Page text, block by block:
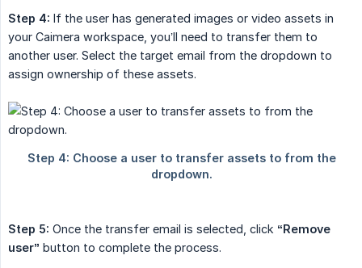
Step 4: If the user has generated images or video assets in
your Caimera workspace, you’ll need to transfer them to
another user. Select the target email from the dropdown to
assign ownership of these assets.
Step 5: Once the transfer email is selected, click “Remove
user” button to complete the process.